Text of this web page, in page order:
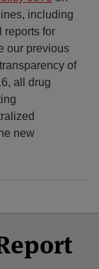
including
reports for
our previous
of
all drug
new